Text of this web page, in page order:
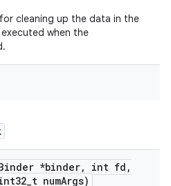
cleaning up the data in the
when the
*binder, int fd ,
_t numArgs)